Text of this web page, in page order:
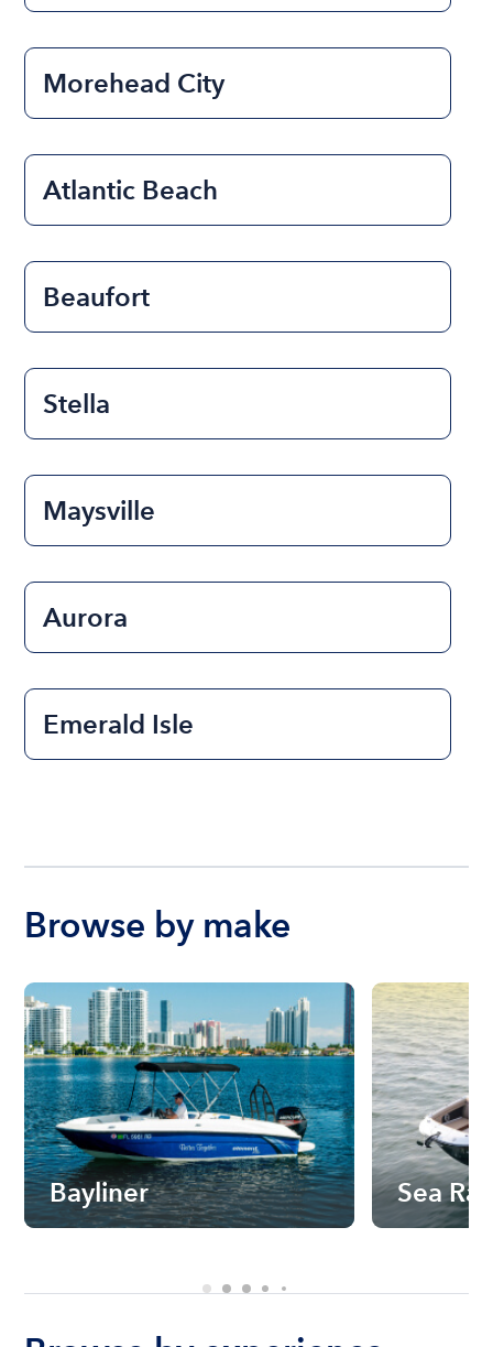
Morehead City
Atlantic Beach
Beaufort
Stella
Maysville
Aurora
Emerald Isle
Browse by make
Bayliner Sea Ray